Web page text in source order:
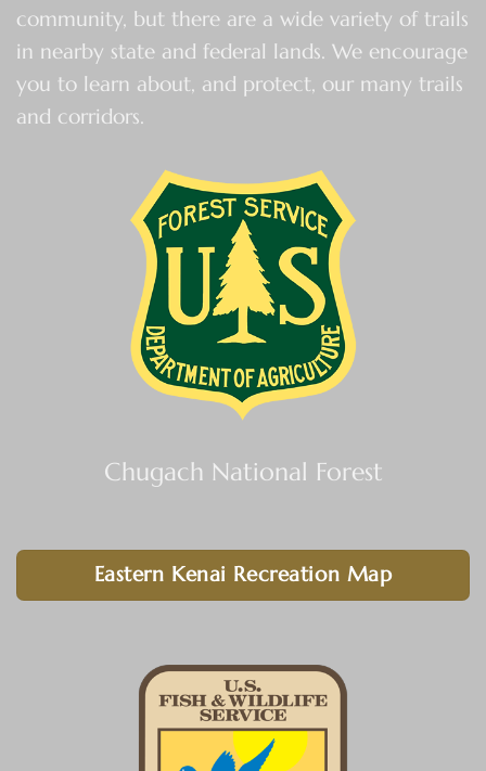
community, but there are a wide variety of trails
in nearby state and federal lands. We encourage
you to learn about, and protect, our many trails
and corridors.
Chugach National Forest
Eastern Kenai Recreation Map